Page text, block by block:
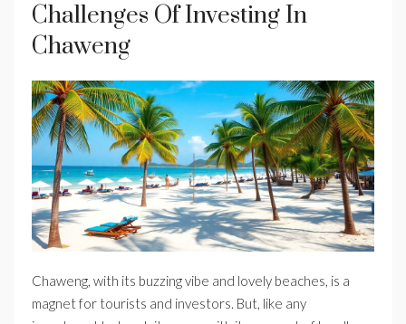
Challenges Of Investing In
Chaweng
Chaweng, with its buzzing vibe and lovely beaches, is a
magnet for tourists and investors. But, like any